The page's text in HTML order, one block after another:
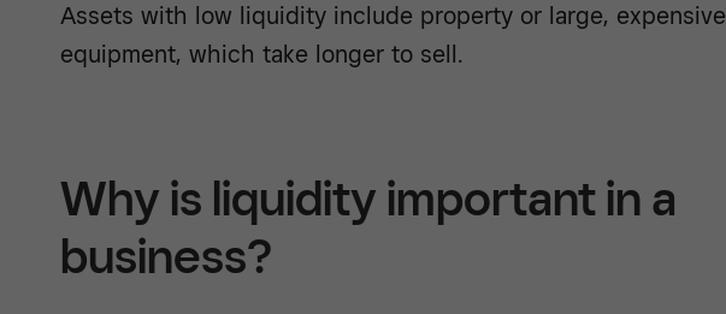
Assets with low liquidity include property or large, expensive
equipment, which take longer to sell.
Why is liquidity important in a
business?